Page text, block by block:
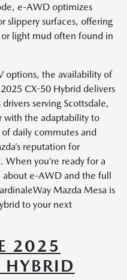
e-AWD optimizes
slippery surfaces, offering
light mud often found in
options, the availability of
CX-50 Hybrid delivers
serving Scottsdale,
with the adaptability to
daily commutes and
reputation for
you’re ready for a
about e-AWD and the full
Mazda Mesa is
to your next
2025